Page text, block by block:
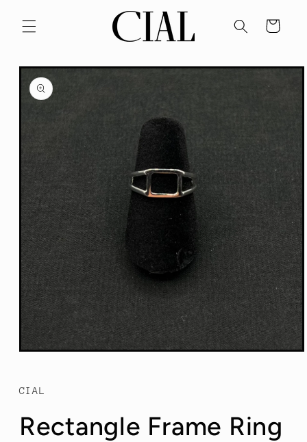
content
Cart
Skip to
product
information
Open
modal
CIAL
Rectangle Frame Ring